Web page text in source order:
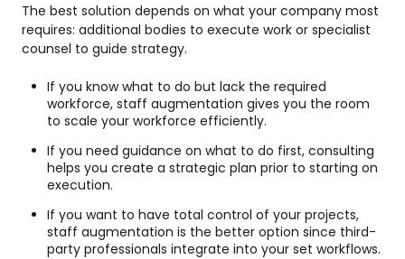
The best solution depends on what your company most
requires: additional bodies to execute work or specialist
counsel to guide strategy.
If you know what to do but lack the required
workforce, staff augmentation gives you the room
to scale your workforce efficiently.
If you need guidance on what to do first, consulting
helps you create a strategic plan prior to starting on
execution.
If you want to have total control of your projects,
staff augmentation is the better option since third-
party professionals integrate into your set workflows.